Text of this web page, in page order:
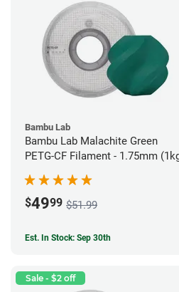
Bambu Lab
Bambu Lab Malachite Green
PETG-CF Filament - 1.75mm
$4999 $51.99
Est. In Stock: Sep 30th
Sale - $2 off